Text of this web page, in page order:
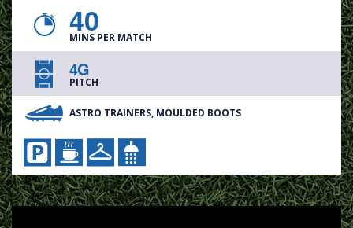
40
MINS PER MATCH
4G
PITCH
ASTRO TRAINERS, MOULDED BOOTS